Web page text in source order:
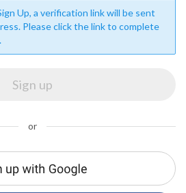
Up, a verification link will be sent
Please click the link to complete
or